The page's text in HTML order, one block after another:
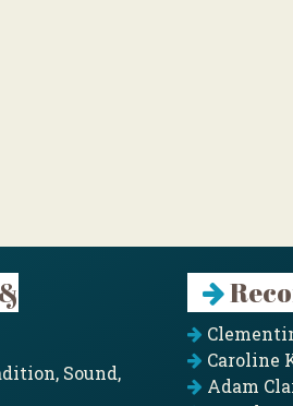
Sound,
Caroline
Adam